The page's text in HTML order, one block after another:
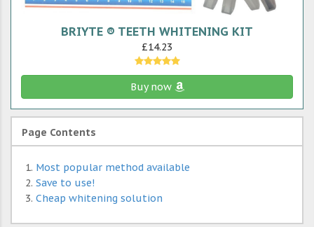
BRIYTE ® TEETH WHITENING KIT
£14.23
Buy now
Page Contents
Most popular method available
Save to use!
Cheap whitening solution